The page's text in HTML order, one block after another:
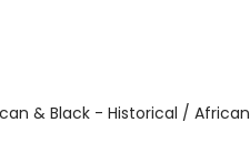
& Black - Historical / African